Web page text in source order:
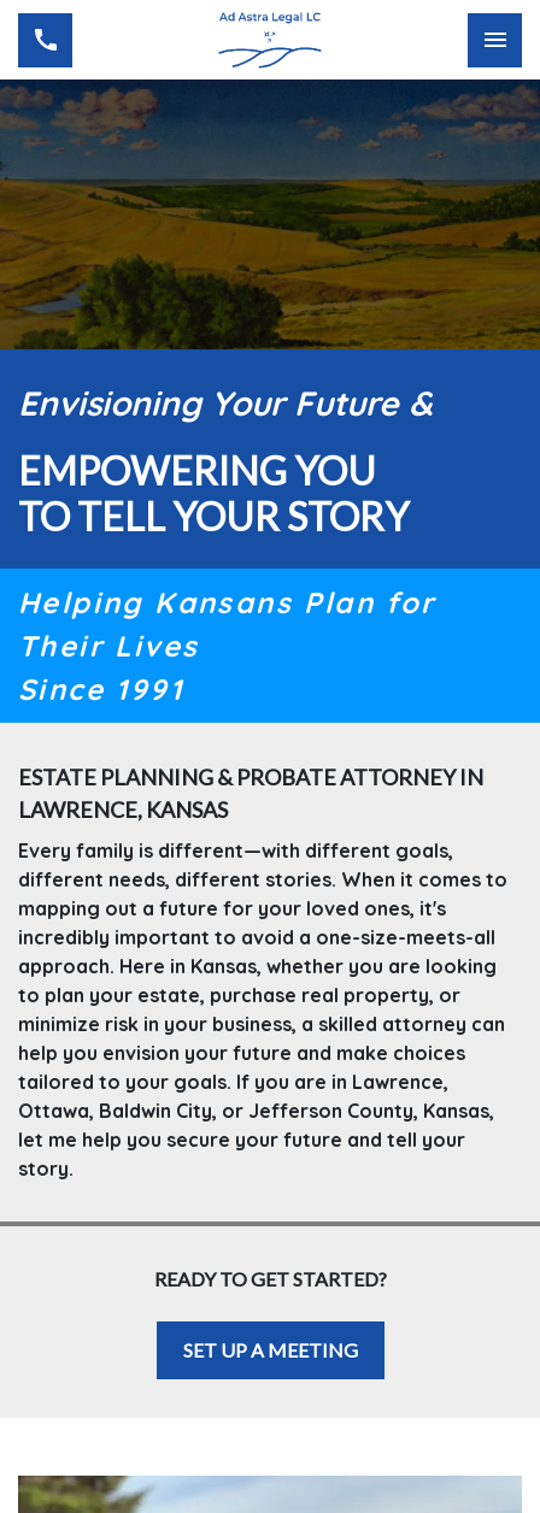
Envisioning Your Future &
EMPOWERING YOU
TO TELL YOUR STORY
Helping Kansans Plan for
Their Lives
Since 1991
ESTATE PLANNING & PROBATE ATTORNEY IN
LAWRENCE, KANSAS
Every family is different—with different goals,
different needs, different stories. When it comes to
mapping out a future for your loved ones, it's
incredibly important to avoid a one-size-meets-all
approach. Here in Kansas, whether you are looking
to plan your estate, purchase real property, or
minimize risk in your business, a skilled attorney can
help you envision your future and make choices
tailored to your goals. If you are in Lawrence,
Ottawa, Baldwin City, or Jefferson County, Kansas,
let me help you secure your future and tell your
story.
READY TO GET STARTED?
SET UP A MEETING